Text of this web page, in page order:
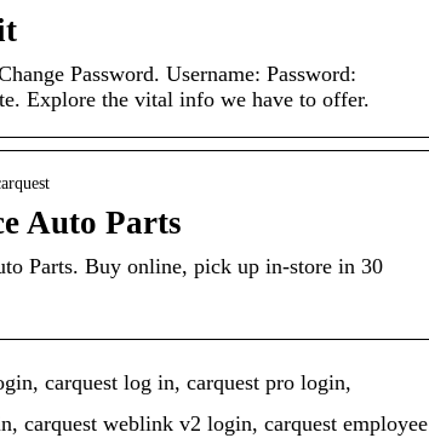
Password. Username: Password:
Explore the vital info we have to offer.
Auto Parts
Parts. Buy online, pick up in-store in 30
carquest log in, carquest pro login,
carquest weblink v2 login, carquest employee